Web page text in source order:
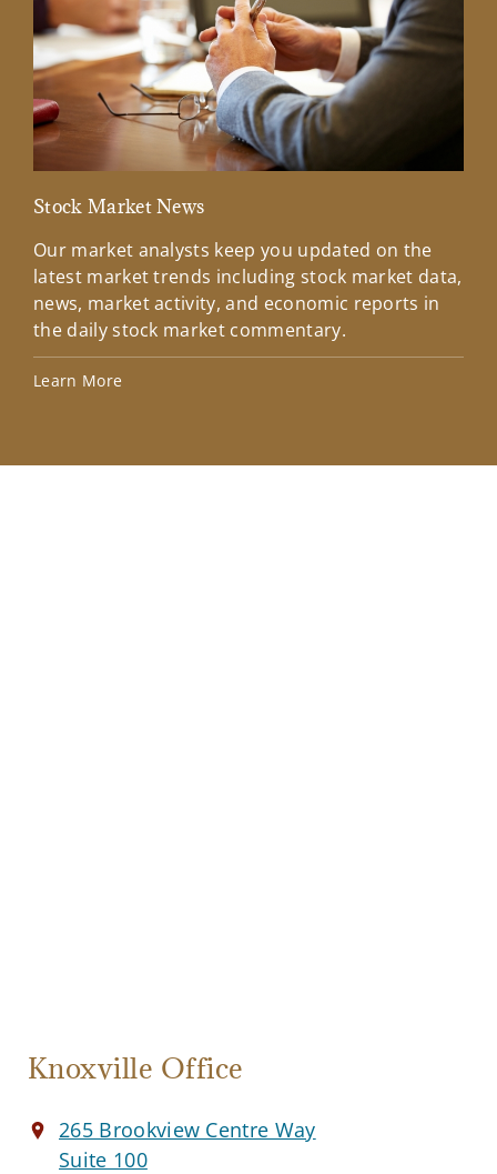
Stock Market News
Our market analysts keep you updated on the
latest market trends including stock market data,
news, market activity, and economic reports in
the daily stock market commentary.
Learn More
Knoxville Office
265 Brookview Centre Way
Suite 100